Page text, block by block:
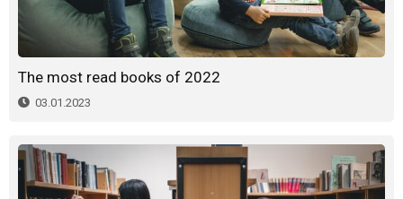
The most read books of 2022
03.01.2023